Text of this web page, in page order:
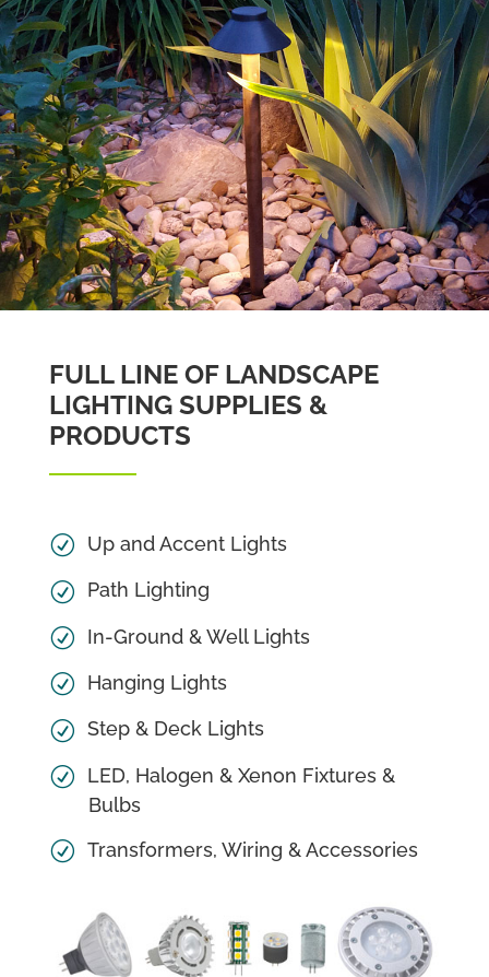
FULL LINE OF LANDSCAPE
LIGHTING SUPPLIES &
PRODUCTS
Up and Accent Lights
Path Lighting
In-Ground & Well Lights
Hanging Lights
Step & Deck Lights
LED, Halogen & Xenon Fixtures &
Bulbs
Transformers, Wiring & Accessories